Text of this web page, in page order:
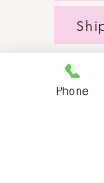
Phone